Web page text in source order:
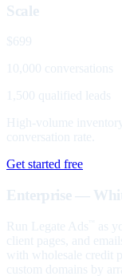
Scale
$699
10,000 conversations
1,500 qualified leads
High-volume
conversation rate.
Get started free
Enterprise —
Run Legate Ads
as
client pages, and
with wholesale credit
custom domains by